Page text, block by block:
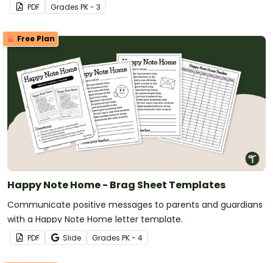
students are currently mastering.
PDF Grades PK - 3
Free Plan
Happy Note Home - Brag Sheet Templates
Communicate positive messages to parents and guardians
with a Happy Note Home letter template.
PDF Slide Grades PK - 4